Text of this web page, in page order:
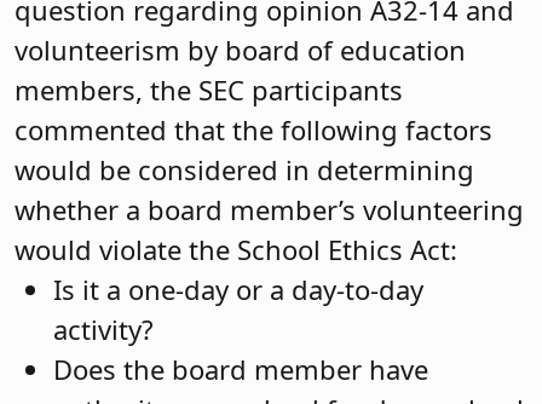
question regarding opinion A32-14 and
volunteerism by board of education
members, the SEC participants
commented that the following factors
would be considered in determining
whether a board member’s volunteering
would violate the School Ethics Act:
Is it a one-day or a day-to-day
activity?
Does the board member have